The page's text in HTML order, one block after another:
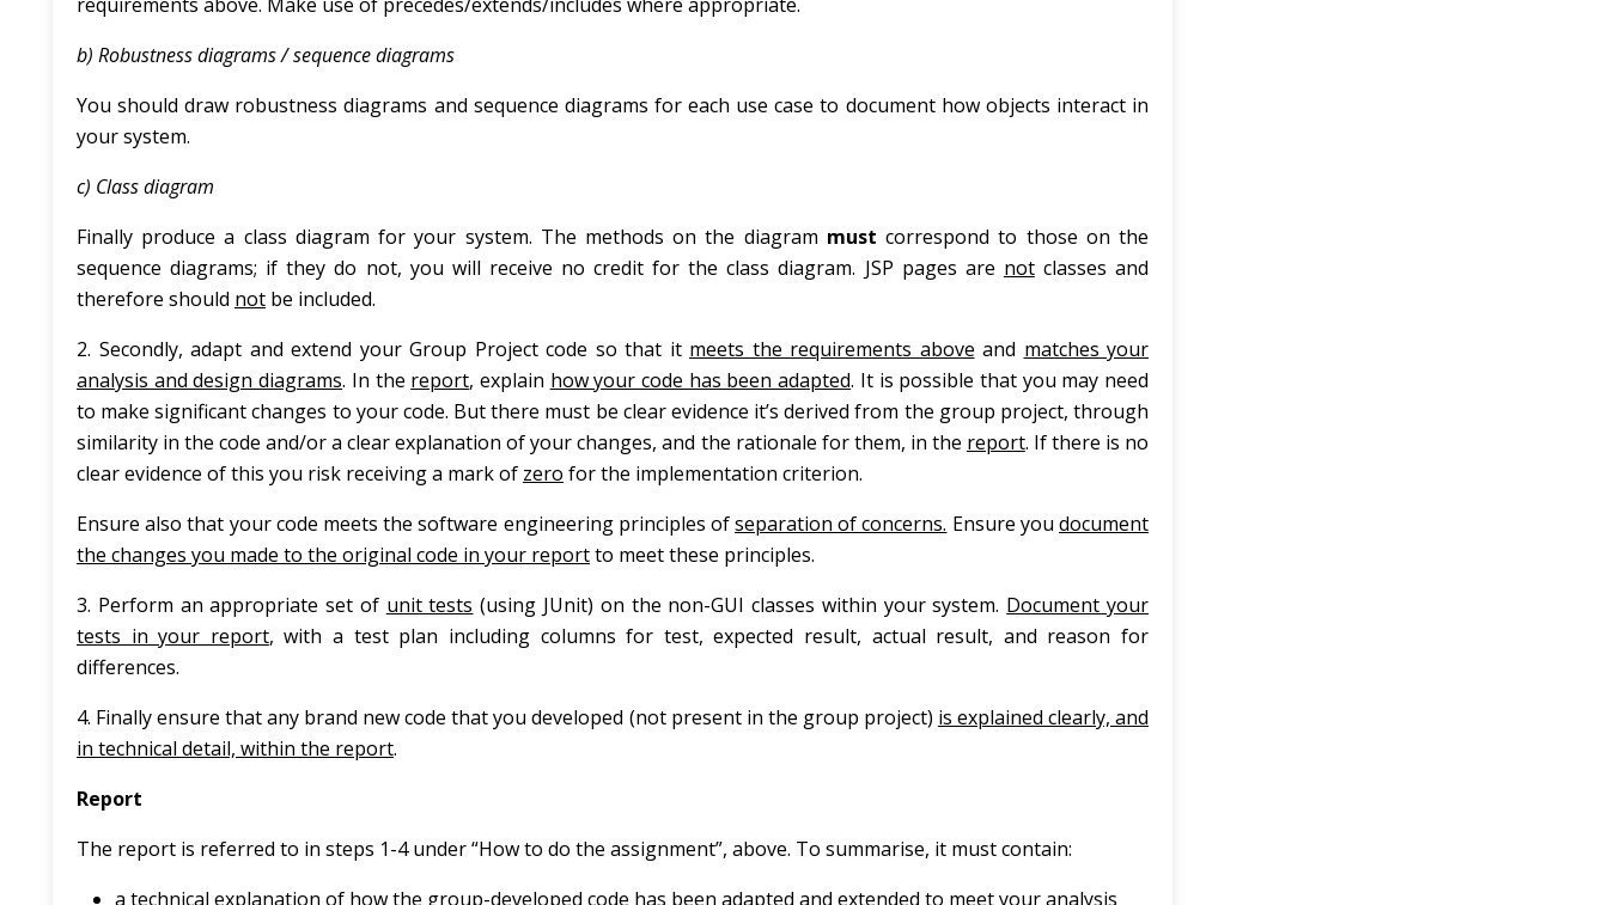
b) Robustness diagrams / sequence diagrams
You should draw robustness diagrams and sequence diagrams for each use case to document how objects interact in
your system.
c) Class diagram
Finally produce a class diagram for your system. The methods on the diagram must correspond to those on the
sequence diagrams; if they do not, you will receive no credit for the class diagram. JSP pages are notclasses and
therefore should not be included.
2. Secondly, adapt and extend your Group Project code so that it meets the requirements above and matches your
analysis and design diagrams. In the report, explain how your code has been adapted. It is possible that you may need
to make significant changes to your code. But there must be clear evidence it’s derived from the group project, through
similarity in the code and/or a clear explanation of your changes, and the rationale for them, in the report. If there is no
clear evidence of this you risk receiving a mark of zero for the implementation criterion.
Ensure also that your code meets the software engineering principles ofseparation of concerns. Ensure you document
the changes you made to the original code in your reportto meet these principles.
3. Perform an appropriate set of unit tests (using JUnit) on the non-GUI classes within your system. Document your
tests in your report, with a test plan including columns for test, expected result, actual result, and reason for
differences.
4. Finally ensure that any brand new code that you developed (not present in the group project) is explained clearly, and
in technical detail, within the report.
Report
The report is referred to in steps 1-4 under “How to do the assignment”, above. To summarise, it must contain:
a technical explanation of how the group-developed code has been adapted and extended to meet your analysis